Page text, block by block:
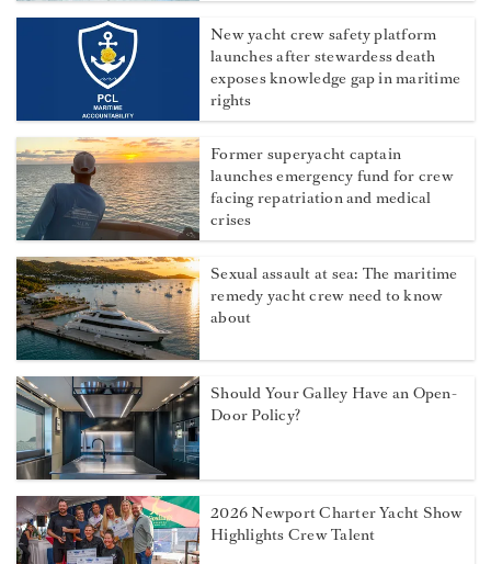
New yacht crew safety platform
launches after stewardess death
exposes knowledge gap in maritime
rights
Former superyacht captain
launches emergency fund for crew
facing repatriation and medical
crises
Sexual assault at sea: The maritime
remedy yacht crew need to know
about
Should Your Galley Have an Open-
Door Policy?
2026 Newport Charter Yacht Show
Highlights Crew Talent